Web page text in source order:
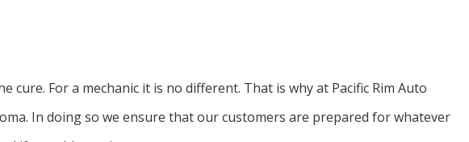
For a mechanic it is no different. That is why at Pacific Rim Auto
In doing so we ensure that our customers are prepared for whatever